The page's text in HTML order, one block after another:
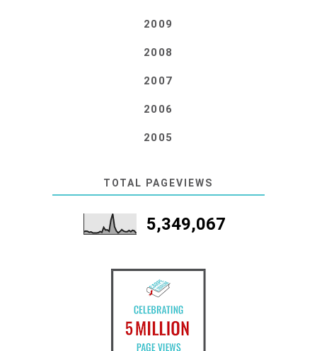
2009
2008
2007
2006
2005
TOTAL PAGEVIEWS
5,349,067